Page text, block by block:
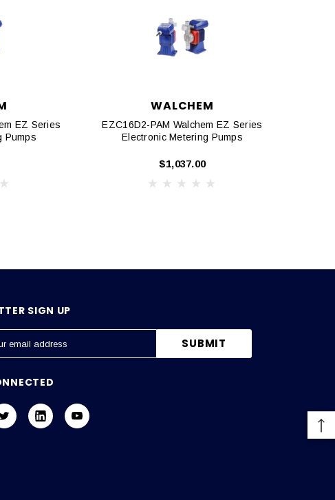
EZ Series
Pumps
WALCHEM
EZC16D2-PAM Walchem EZ Series
Electronic Metering Pumps
$1,037.00
SIGN UP